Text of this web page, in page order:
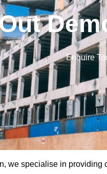
Enquire
we specialise in